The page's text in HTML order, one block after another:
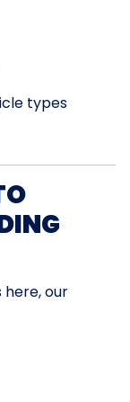
types
our